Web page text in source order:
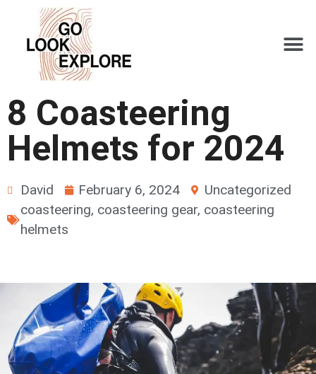
8 Coasteering
Helmets for 2024
David February 6, 2024
Uncategorized
coasteering, coasteering gear, coasteering
helmets